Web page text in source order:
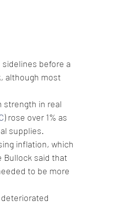
before a
although most
strength in real
) rose over 1% as
supplies.
inflation, which
Bullock said that
to be more
deteriorated